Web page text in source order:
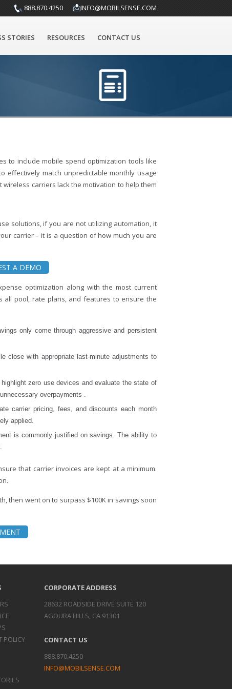
INFO@MOBILSENSE.COM
888.870.4250
STORIES RESOURCES CONTACT US
to include mobile spend optimization tools like
effectively match unpredictable monthly usage
carriers lack the motivation to help them
solutions, if you are not utilizing automation, it
carrier – it is a question of how much you are
A DEMO
optimization along with the most current
all pool, rate plans, and features to ensure the
only come through aggressive and persistent
close with appropriate last-minute adjustments to
zero use devices and evaluate the state of
overpayments .
carrier pricing, fees, and discounts each month
applied.
is commonly justified on savings. The ability to
that carrier invoices are kept at a minimum.
then went on to surpass $100K in savings soon
POLICY
CORPORATE ADDRESS
28632 ROADSIDE DRIVE SUITE 120
AGOURA HILLS, CA 91301
CONTACT US
888.870.4250
INFO@MOBILSENSE.COM